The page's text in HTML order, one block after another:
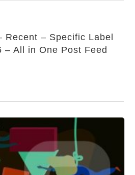
Recent – Specific Label
– All in One Post Feed